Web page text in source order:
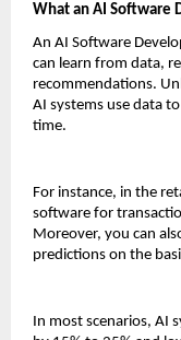
What an AI Software
An AI Software
can learn from data,
recommendations.
AI systems use data
time.
For instance, in the
software for
Moreover, you can
predictions on the
In most scenarios, AI